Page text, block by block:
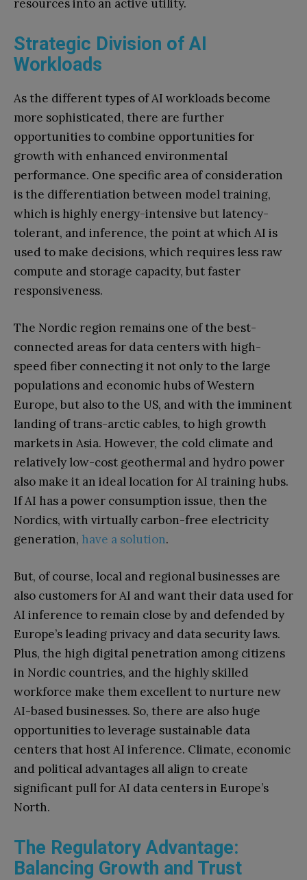
resources into an active utility.
Strategic Division of AI
Workloads
As the different types of AI workloads become
more sophisticated, there are further
opportunities to combine opportunities for
growth with enhanced environmental
performance. One specific area of consideration
is the differentiation between model training,
which is highly energy-intensive but latency-
tolerant, and inference, the point at which AI is
used to make decisions, which requires less raw
compute and storage capacity, but faster
responsiveness.
The Nordic region remains one of the best-
connected areas for data centers with high-
speed fiber connecting it not only to the large
populations and economic hubs of Western
Europe, but also to the US, and with the imminent
landing of trans-arctic cables, to high growth
markets in Asia. However, the cold climate and
relatively low-cost geothermal and hydro power
also make it an ideal location for AI training hubs.
If AI has a power consumption issue, then the
Nordics, with virtually carbon-free electricity
generation, have a solution.
But, of course, local and regional businesses are
also customers for AI and want their data used for
AI inference to remain close by and defended by
Europe’s leading privacy and data security laws.
Plus, the high digital penetration among citizens
in Nordic countries, and the highly skilled
workforce make them excellent to nurture new
AI-based businesses. So, there are also huge
opportunities to leverage sustainable data
centers that host AI inference. Climate, economic
and political advantages all align to create
significant pull for AI data centers in Europe’s
North.
The Regulatory Advantage:
Balancing Growth and Trust